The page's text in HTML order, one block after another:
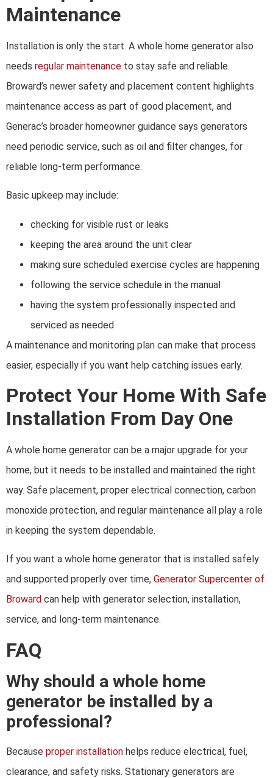
Maintenance
Installation is only the start. A whole home generator also
needs regular maintenance to stay safe and reliable.
Broward’s newer safety and placement content highlights
maintenance access as part of good placement, and
Generac’s broader homeowner guidance says generators
need periodic service, such as oil and filter changes, for
reliable long-term performance.
Basic upkeep may include:
checking for visible rust or leaks
keeping the area around the unit clear
making sure scheduled exercise cycles are happening
following the service schedule in the manual
having the system professionally inspected and
serviced as needed
A maintenance and monitoring plan can make that process
easier, especially if you want help catching issues early.
Protect Your Home With Safe
Installation From Day One
A whole home generator can be a major upgrade for your
home, but it needs to be installed and maintained the right
way. Safe placement, proper electrical connection, carbon
monoxide protection, and regular maintenance all play a role
in keeping the system dependable.
If you want a whole home generator that is installed safely
and supported properly over time, Generator Supercenter of
Broward can help with generator selection, installation,
service, and long-term maintenance.
FAQ
Why should a whole home
generator be installed by a
professional?
Because proper installation helps reduce electrical, fuel,
clearance, and safety risks. Stationary generators are